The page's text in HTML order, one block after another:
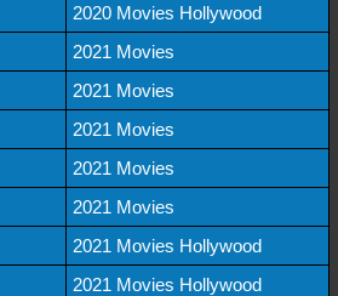
2020 Movies Hollywood
2021 Movies
2021 Movies
2021 Movies
2021 Movies
2021 Movies
2021 Movies Hollywood
2021 Movies Hollywood